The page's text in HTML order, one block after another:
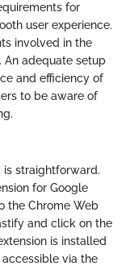
for
user experience.
involved in the
An adequate setup
and efficiency of
to be aware of
is straightforward.
for Google
the Chrome Web
and click on the
is installed
via the